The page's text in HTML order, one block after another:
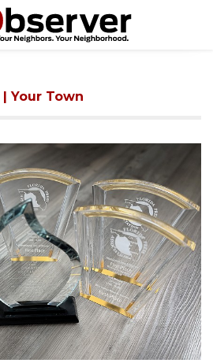
| Your Town